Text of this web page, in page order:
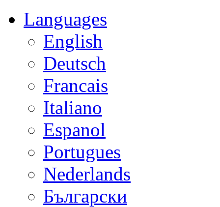
Languages
English
Deutsch
Francais
Italiano
Espanol
Portugues
Nederlands
Български